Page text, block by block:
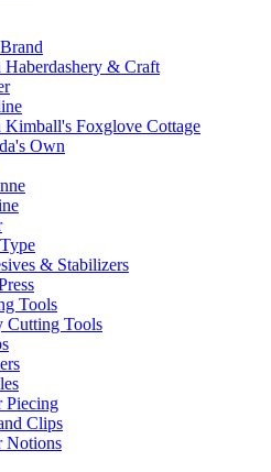
Haberdashery & Craft
Kimball's Foxglove Cottage
Own
& Stabilizers
Tools
Cutting Tools
Piecing
Clips
Notions